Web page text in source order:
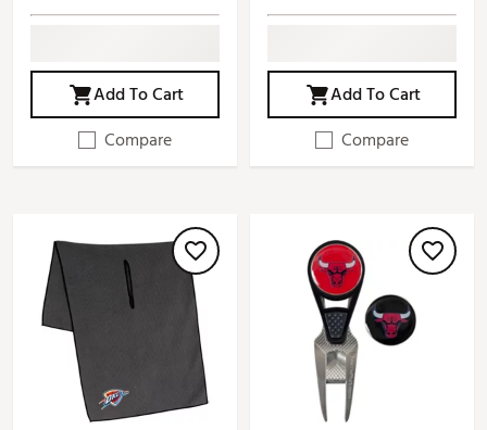
Add To Cart
Compare
Add To Cart
Compare